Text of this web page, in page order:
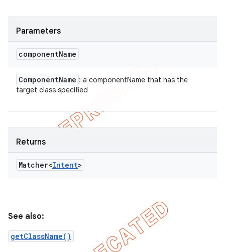
Parameters
componentName
ComponentName : a componentName that has the
target class specified
Returns
Matcher<Intent>
See also:
getClassName()